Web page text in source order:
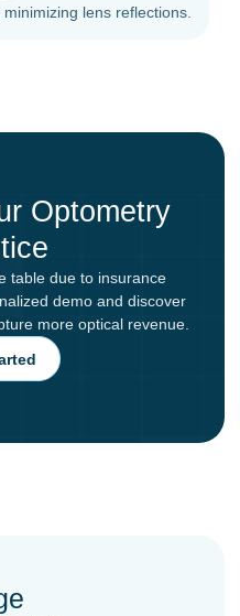
lens reflections.
Optometry
table due to insurance
demo and discover
more optical revenue.